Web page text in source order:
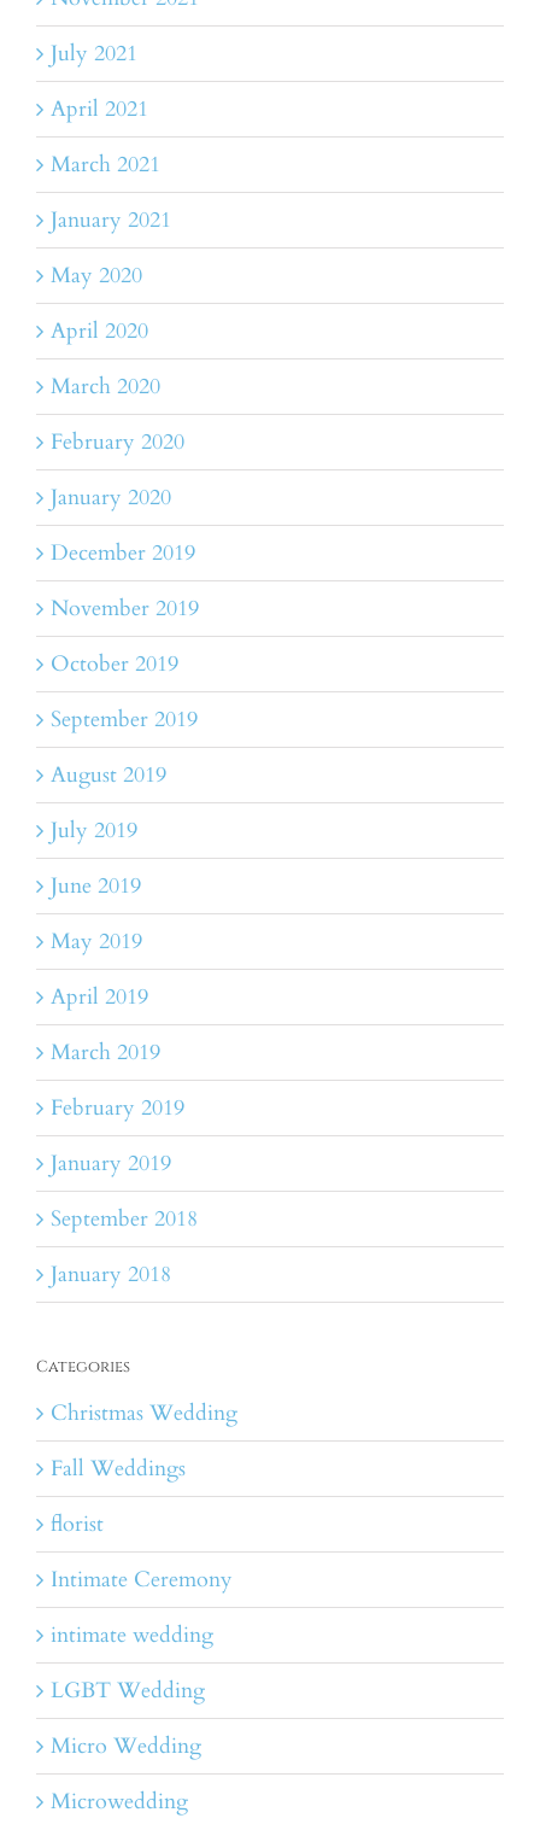
July 2021
April 2021
March 2021
January 2021
May 2020
April 2020
March 2020
February 2020
January 2020
December 2019
November 2019
October 2019
September 2019
August 2019
July 2019
June 2019
May 2019
April 2019
March 2019
February 2019
January 2019
September 2018
January 2018
Categories
Christmas Wedding
Fall Weddings
florist
Intimate Ceremony
intimate wedding
LGBT Wedding
Micro Wedding
Microwedding